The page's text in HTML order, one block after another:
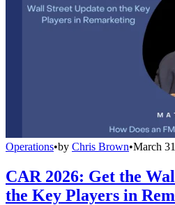
Operations•by Chris Brown•March
CAR 2026: Get the
the Key Players in